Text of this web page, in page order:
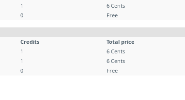
1
6 Cents
0 Free
Credits
Total price
1
6 Cents
1
6 Cents
0 Free